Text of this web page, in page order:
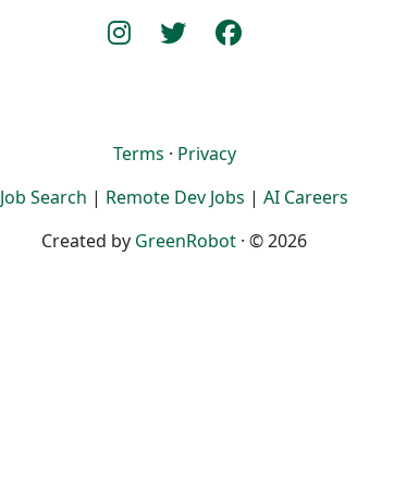
Terms · Privacy
Job Search | Remote Dev Jobs | AI Careers
Created by GreenRobot · © 2026